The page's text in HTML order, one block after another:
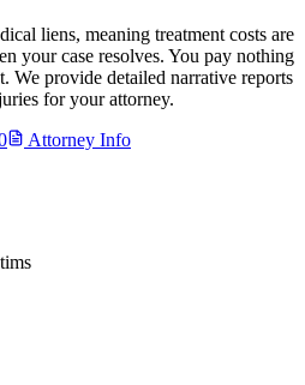
liens, meaning treatment costs are
your case resolves. You pay nothing
We provide detailed narrative reports
for your attorney.
Attorney Info